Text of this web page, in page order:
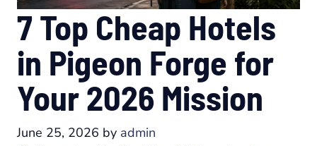
7 Top Cheap Hotels
in Pigeon Forge for
Your 2026 Mission
June 25, 2026 by admin